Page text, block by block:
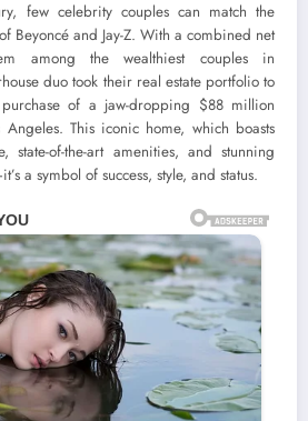
few celebrity couples can match the
Beyoncé and Jay-Z. With a combined net
among the wealthiest couples in
duo took their real estate portfolio to
of a jaw-dropping $88 million
This iconic home, which boasts
state-of-the-art amenities, and stunning
a symbol of success, style, and status.